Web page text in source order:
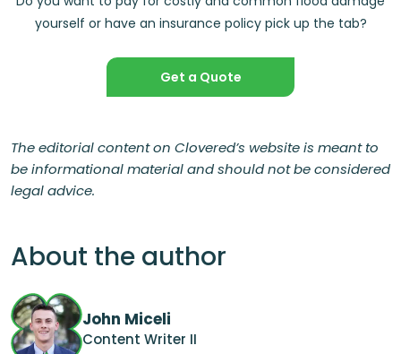
yourself or have an insurance policy pick up the tab?
Get a Quote
The editorial content on Clovered’s website is meant to
be informational material and should not be considered
legal advice.
About the author
John Miceli
Content Writer II